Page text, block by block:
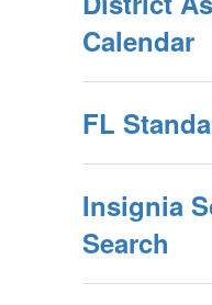
Calendar
FL
Insignia
Search